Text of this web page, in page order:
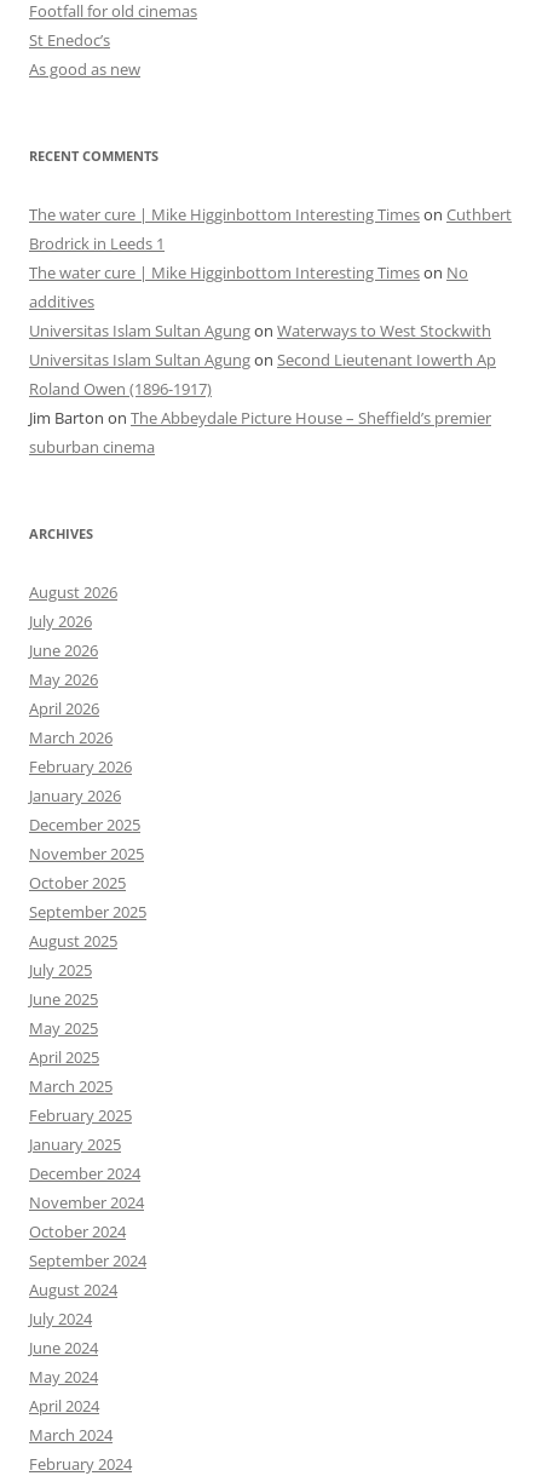
Footfall for old cinemas
St Enedoc’s
As good as new
RECENT COMMENTS
The water cure | Mike Higginbottom Interesting Timeson Cuthbert
Brodrick in Leeds 1
The water cure | Mike Higginbottom Interesting Timeson No
additives
Universitas Islam Sultan Agungon Waterways to West Stockwith
Universitas Islam Sultan Agungon Second Lieutenant Iowerth Ap
Roland Owen (1896-1917)
Jim Barton on The Abbeydale Picture House – Sheffield’s premier
suburban cinema
ARCHIVES
August 2026
July 2026
June 2026
May 2026
April 2026
March 2026
February 2026
January 2026
December 2025
November 2025
October 2025
September 2025
August 2025
July 2025
June 2025
May 2025
April 2025
March 2025
February 2025
January 2025
December 2024
November 2024
October 2024
September 2024
August 2024
July 2024
June 2024
May 2024
April 2024
March 2024
February 2024